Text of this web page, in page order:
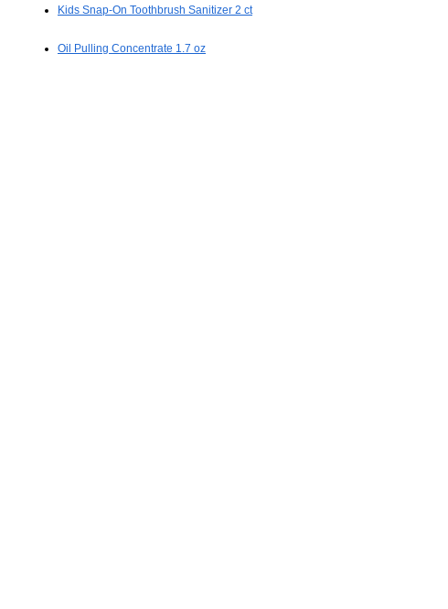
Kids Snap-On Toothbrush Sanitizer 2 ct
Oil Pulling Concentrate 1.7 oz